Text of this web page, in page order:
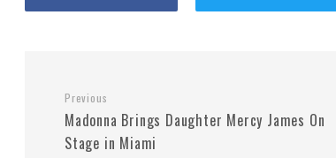
Previous
Madonna Brings Daughter Mercy James On
Stage in Miami